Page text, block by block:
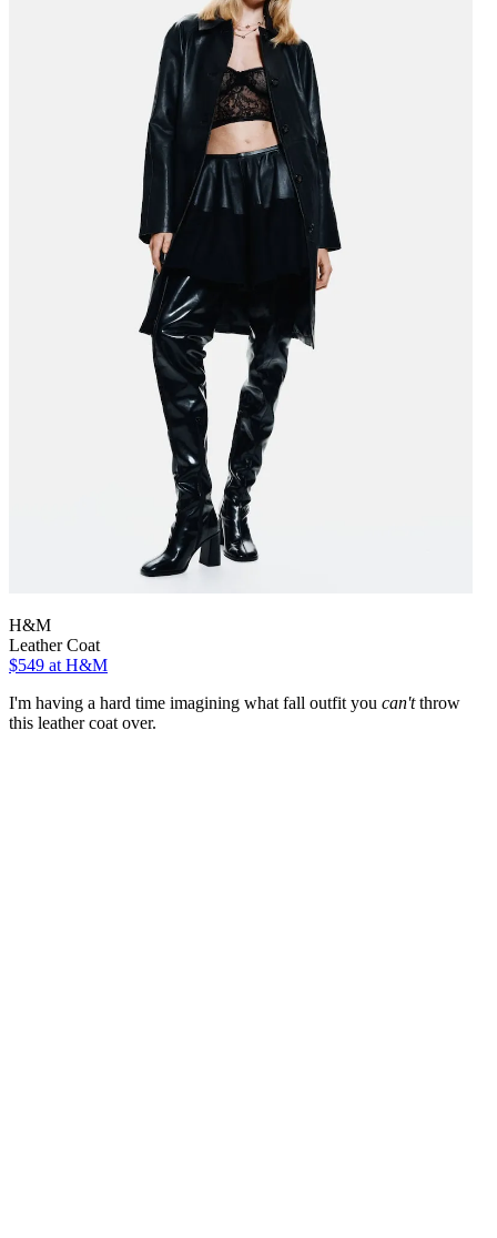
H&M
Leather Coat
$549 at H&M
I'm having a hard time imagining what fall outfit you can'tthrow
this leather coat over.